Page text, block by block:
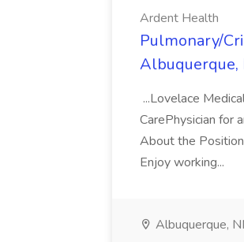
Ardent Health
Pulmonary/
Albuquerque,
...Lovelace
CarePhysician for
About the
Enjoy working...
Albuquerque,